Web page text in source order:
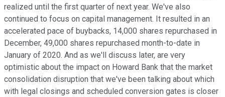
realized until the first quarter of next year. We've also
continued to focus on capital management. It resulted in an
accelerated pace of buybacks, 14,000 shares repurchased in
December, 49,000 shares repurchased month-to-date in
January of 2020. And as we'll discuss later, are very
optimistic about the impact on Howard Bank that the market
consolidation disruption that we've been talking about which
with legal closings and scheduled conversion gates is closer